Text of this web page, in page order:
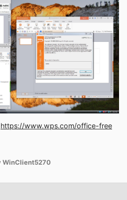
https://www.wps.com/office-free
WinClient5270